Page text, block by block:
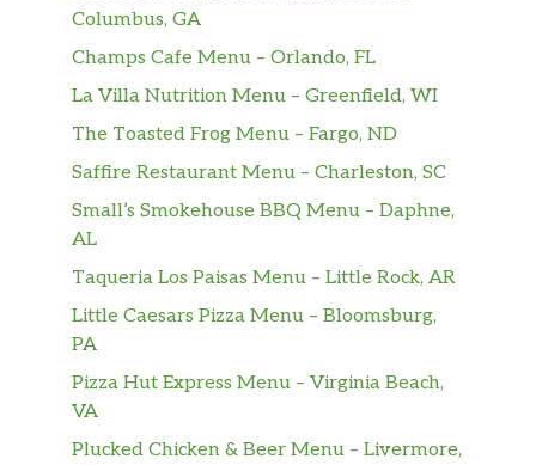
Columbus, GA
Champs Cafe Menu – Orlando, FL
La Villa Nutrition Menu – Greenfield, WI
The Toasted Frog Menu – Fargo, ND
Saffire Restaurant Menu – Charleston, SC
Small’s Smokehouse BBQ Menu – Daphne,
AL
Taqueria Los Paisas Menu – Little Rock, AR
Little Caesars Pizza Menu – Bloomsburg,
PA
Pizza Hut Express Menu – Virginia Beach,
VA
Plucked Chicken & Beer Menu – Livermore,